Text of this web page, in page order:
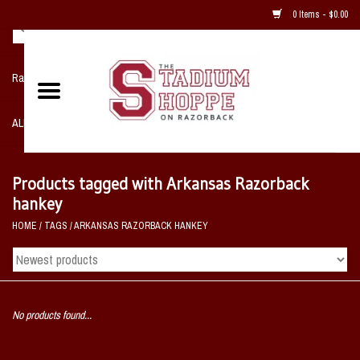
0 Items - $0.00
Razorback NIKE Team Shop
ALL SPORTS POST SEASON
Home, Office, Bedroom, Mancave
& Game Room
2 - Gifts
Sale Items
Products tagged with Arkansas Razorback
hankey
HOME / TAGS /ARKANSAS RAZORBACK HANKEY
No products found...